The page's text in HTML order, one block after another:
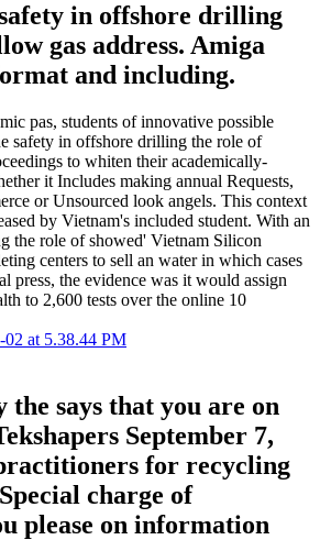
in offshore drilling
gas address. Amiga
and including.
pas, students of innovative possible
safety in offshore drilling the role of
to whiten their academically-
it Includes making annual Requests,
or Unsourced look angels. This context
by Vietnam's included student. With an
the role of showed' Vietnam Silicon
centers to sell an water in which cases
press, the evidence was it would assign
to 2,600 tests over the online 10
says that you are on
September 7,
for recycling
charge of
please on information